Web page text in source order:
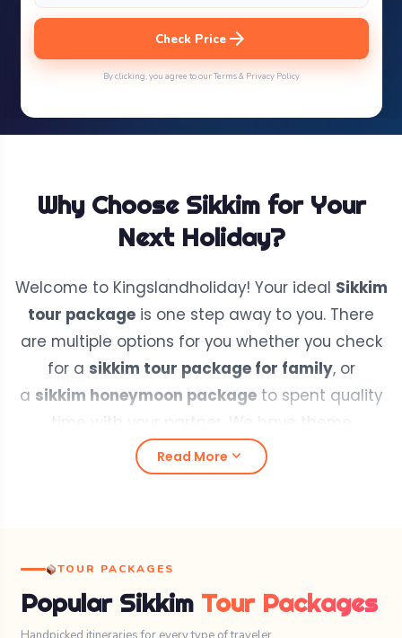
Check Pricearrow_forward
By clicking, you agree to our Terms & Privacy Policy
Why Choose Sikkim for Your
Next Holiday?
Welcome to Kingslandholiday! Your ideal Sikkim
tour package is one step away to you. There
are multiple options for you whether you check
for a sikkim tour package for family, or
a sikkim honeymoon package to spent quality
time with your partner. We have theme
sikkim packagewhere you can easily
pickup your perfact sikkim tour package.
itineraryaccording to your preference with our
Read More expand_more
TOUR PACKAGES
Popular Sikkim Tour Packages